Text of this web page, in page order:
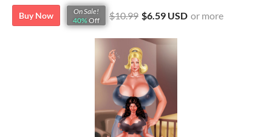
Buy Now
On Sale!
40% Off $10.99 $6.59 USD or more